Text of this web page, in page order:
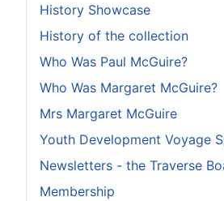
History Showcase
History of the collection
Who Was Paul McGuire?
Who Was Margaret McGuire?
Mrs Margaret McGuire
Youth Development Voyage
Newsletters - the Traverse
Membership